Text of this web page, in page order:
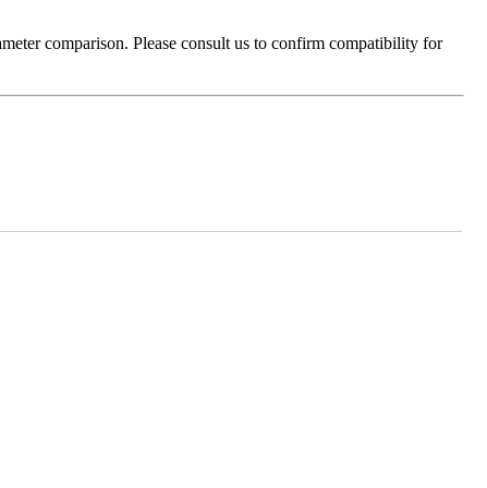
comparison. Please consult us to confirm compatibility for